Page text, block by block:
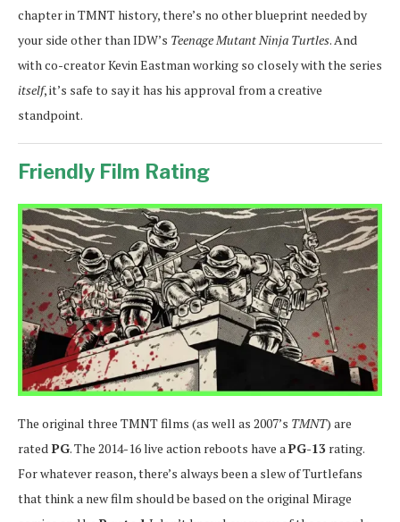
chapter in TMNT history, there’s no other blueprint needed by
your side other than IDW’s Teenage Mutant Ninja Turtles. And
with co-creator Kevin Eastman working so closely with the series
itself, it’s safe to say it has his approval from a creative
standpoint.
Friendly Film Rating
The original three TMNT films (as well as 2007’s TMNT) are
rated PG. The 2014-16 live action reboots have aPG-13 rating.
For whatever reason, there’s always been a slew of Turtlefans
that think a new film should be based on the original Mirage